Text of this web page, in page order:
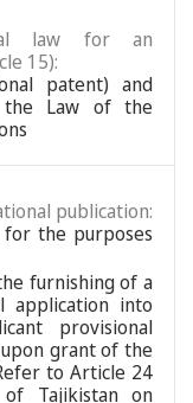
law for an
15):
patent) and
Law of the
publication:
the purposes
furnishing of a
application into
provisional
grant of the
to Article 24
Tajikistan on